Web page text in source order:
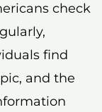
check
find
and the